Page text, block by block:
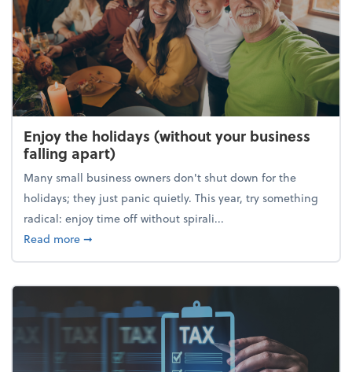
Enjoy the holidays (without your business
falling apart)
Many small business owners don't shut down for the
holidays; they just panic quietly. This year, try something
radical: enjoy time off without spirali...
Read moreabout Enjoy the holidays (without your business
➞